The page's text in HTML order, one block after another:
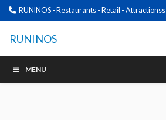
RUNINOS - Restaurants - Retail - Attractionss
RUNINOS
MENU